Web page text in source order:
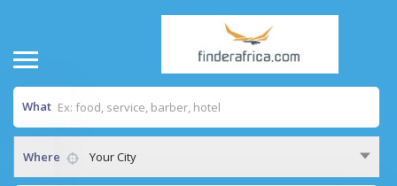
What
Where Your City